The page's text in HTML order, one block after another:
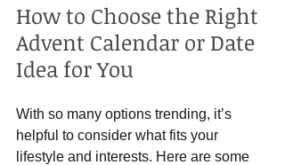
How to Choose the Right
Advent Calendar or Date
Idea for You
With so many options trending, it’s
helpful to consider what fits your
lifestyle and interests. Here are some